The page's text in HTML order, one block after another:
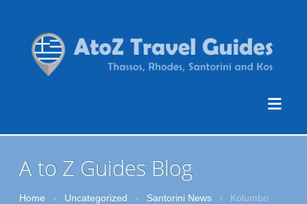
A to Z Guides Blog
Home › Uncategorized › Santorini News ›
Kolumbo